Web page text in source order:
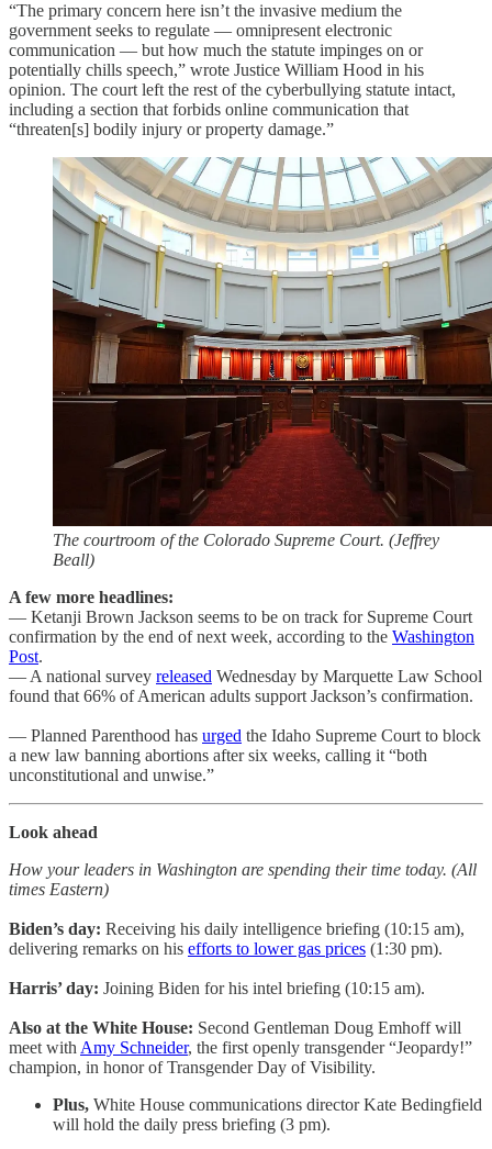
“The primary concern here isn’t the invasive medium the
government seeks to regulate — omnipresent electronic
communication — but how much the statute impinges on or
potentially chills speech,” wrote Justice William Hood in his
opinion. The court left the rest of the cyberbullying statute intact,
including a section that forbids online communication that
“threaten[s] bodily injury or property damage.”
The courtroom of the Colorado Supreme Court. (Jeffrey
Beall)
A few more headlines:
— Ketanji Brown Jackson seems to be on track for Supreme Court
confirmation by the end of next week, according to the Washington
Post.
— A national survey released Wednesday by Marquette Law School
found that 66% of American adults support Jackson’s confirmation.
— Planned Parenthood has urged the Idaho Supreme Court to block
a new law banning abortions after six weeks, calling it “both
unconstitutional and unwise.”
Look ahead
How your leaders in Washington are spending their time today. (All
times Eastern)
Biden’s day: Receiving his daily intelligence briefing (10:15 am),
delivering remarks on his efforts to lower gas prices (1:30 pm).
Harris’ day: Joining Biden for his intel briefing (10:15 am).
Also at the White House: Second Gentleman Doug Emhoff will
meet with Amy Schneider, the first openly transgender “Jeopardy!”
champion, in honor of Transgender Day of Visibility.
Plus, White House communications director Kate Bedingfield
will hold the daily press briefing (3 pm).